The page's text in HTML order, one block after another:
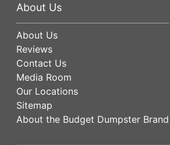
About Us
About Us
Reviews
Contact Us
Media Room
Our Locations
Sitemap
About the Budget Dumpster Brand